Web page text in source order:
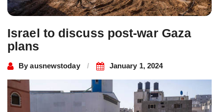
Israel to discuss post-war Gaza
plans
Byausnewstoday January 1, 2024